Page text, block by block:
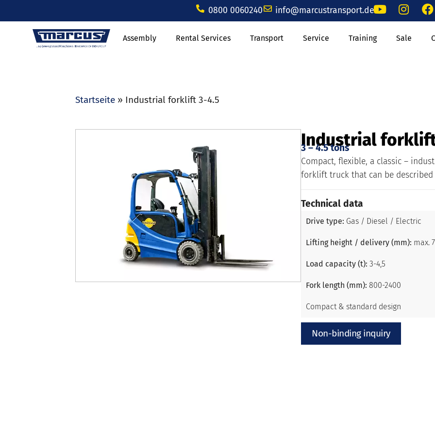
0800 0060240 info@marcustransport.de
Assembly Rental Services Transport Service Training Sale
Startseite» Industrial forklift 3-4.5
Industrial
3 – 4.5 tons
Compact, flexible, a classic –
forklift truck that can be described
Technical data
Drive type: Gas / Diesel / Electric
Lifting height / delivery (mm): max.
Load capacity (t):3-4,5
Fork length (mm):800-2400
Compact & standard design
Non-binding inquiry